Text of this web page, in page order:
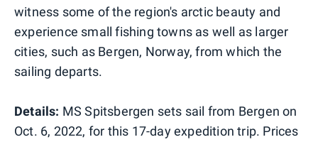
witness some of the region's arctic beauty and
experience small fishing towns as well as larger
cities, such as Bergen, Norway, from which the
sailing departs.
Details: MS Spitsbergen sets sail from Bergen on
Oct. 6, 2022, for this 17-day expedition trip. Prices